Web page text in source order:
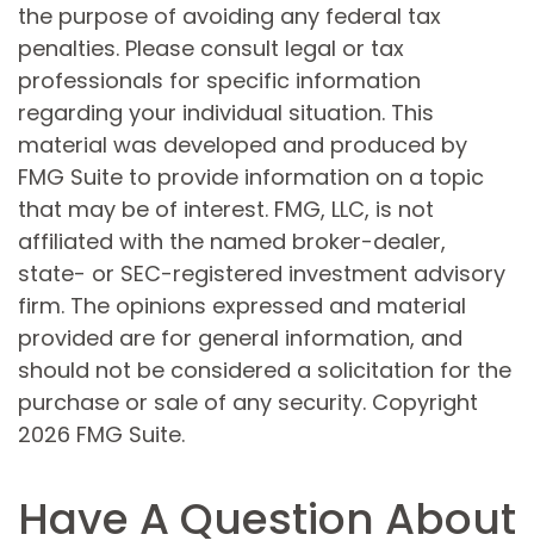
the purpose of avoiding any federal tax
penalties. Please consult legal or tax
professionals for specific information
regarding your individual situation. This
material was developed and produced by
FMG Suite to provide information on a topic
that may be of interest. FMG, LLC, is not
affiliated with the named broker-dealer,
state- or SEC-registered investment advisory
firm. The opinions expressed and material
provided are for general information, and
should not be considered a solicitation for the
purchase or sale of any security. Copyright
2026 FMG Suite.
Have A Question About